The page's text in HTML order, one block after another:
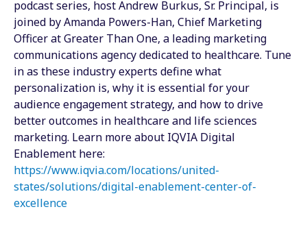
podcast series, host Andrew Burkus, Sr. Principal, is
joined by Amanda Powers-Han, Chief Marketing
Officer at Greater Than One, a leading marketing
communications agency dedicated to healthcare. Tune
in as these industry experts define what
personalization is, why it is essential for your
audience engagement strategy, and how to drive
better outcomes in healthcare and life sciences
marketing. Learn more about IQVIA Digital
Enablement here:
https://www.iqvia.com/locations/united-
states/solutions/digital-enablement-center-of-
excellence